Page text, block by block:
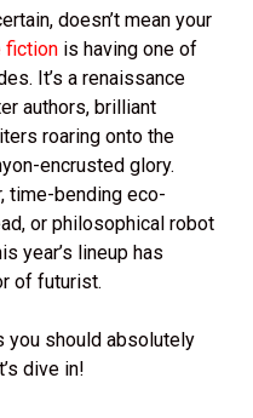
doesn’t mean your
fiction is having one of
It’s a renaissance
authors, brilliant
roaring onto the
encrusted glory.
time-bending eco-
or philosophical robot
year’s lineup has
of futurist.
you should absolutely
dive in!